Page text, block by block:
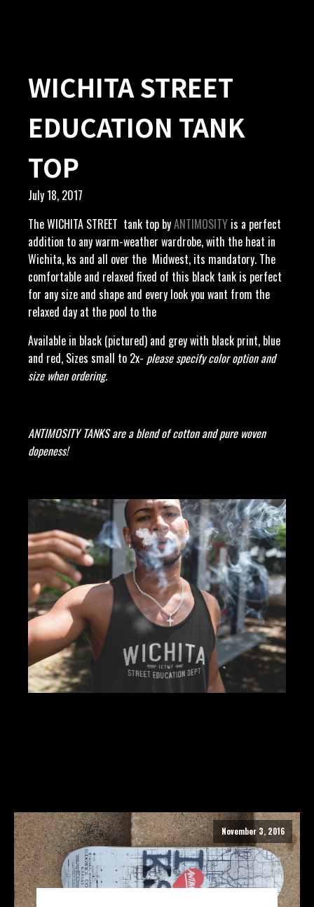
WICHITA STREET
EDUCATION TANK
TOP
July 18, 2017
The WICHITA STREET tank top byANTIMOSITY is a perfect
addition to any warm-weather wardrobe, with the heat in
Wichita, ks and all over the Midwest, its mandatory. The
comfortable and relaxed fixed of this black tank is perfect
for any size and shape and every look you want from the
relaxed day at the pool to the
Available in black (pictured) and grey with black print, blue
and red, Sizes small to 2x- please specify color option and
size when ordering.
ANTIMOSITY TANKS are a blend of cotton and pure woven
dopeness!
November 3, 2016